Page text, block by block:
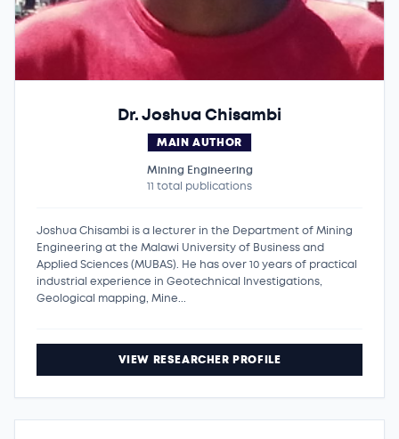
Dr. Joshua Chisambi
MAIN AUTHOR
Mining Engineering
11 total publications
Joshua Chisambi is a lecturer in the Department of Mining
Engineering at the Malawi University of Business and
Applied Sciences (MUBAS). He has over 10 years of practical
industrial experience in Geotechnical Investigations,
Geological mapping, Mine...
VIEW RESEARCHER PROFILE